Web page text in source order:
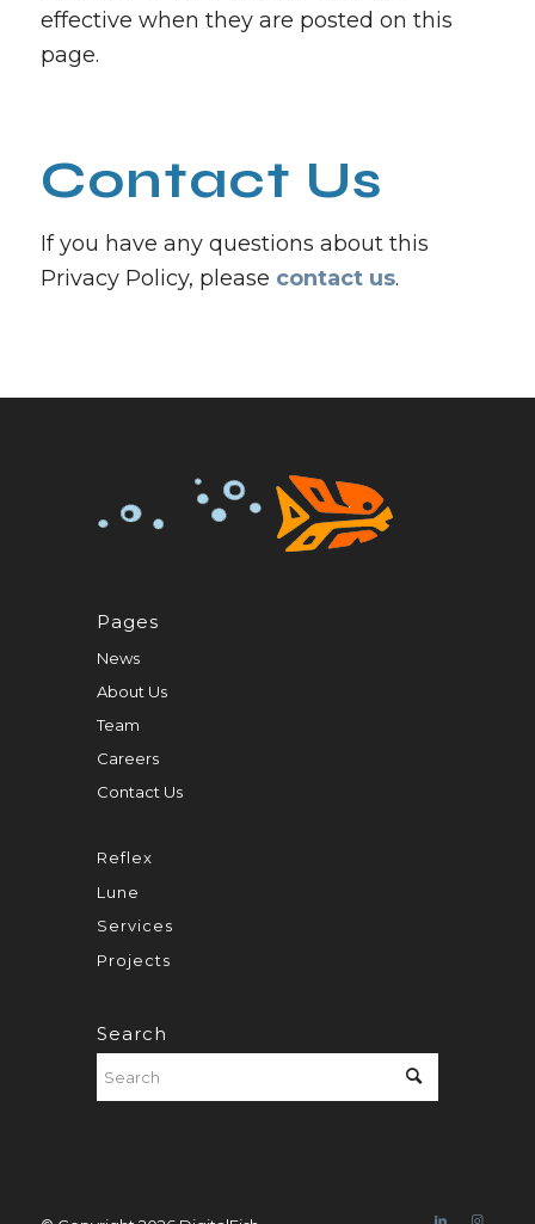
effective when they are posted on this
page.
Contact Us
If you have any questions about this
Privacy Policy, please contact us.
Pages
News
About Us
Team
Careers
Contact Us
Reflex
Lune
Services
Projects
Search